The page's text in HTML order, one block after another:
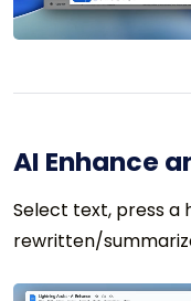
AI Enhance
Select text, press a
rewritten/